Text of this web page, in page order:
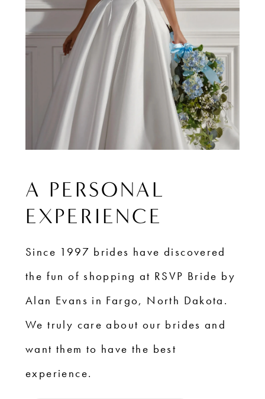
A PERSONAL
EXPERIENCE
Since 1997 brides have discovered
the fun of shopping at RSVP Bride by
Alan Evans in Fargo, North Dakota.
We truly care about our brides and
want them to have the best
experience.